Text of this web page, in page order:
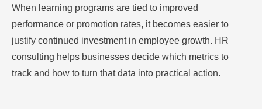
When learning programs are tied to improved
performance or promotion rates, it becomes easier to
justify continued investment in employee growth. HR
consulting helps businesses decide which metrics to
track and how to turn that data into practical action.